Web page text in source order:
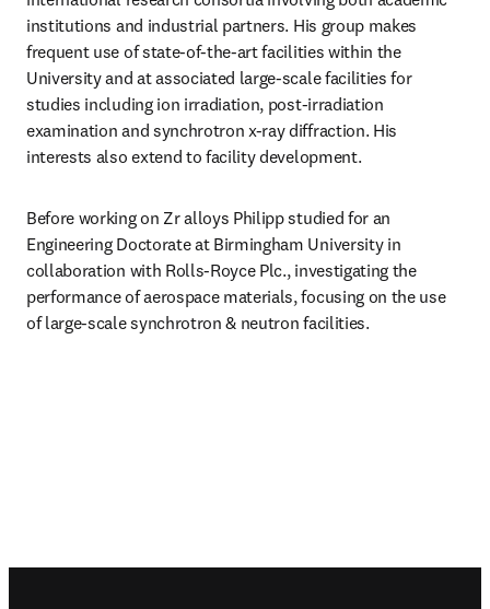
institutions and industrial partners. His group makes
frequent use of state-of-the-art facilities within the
University and at associated large-scale facilities for
studies including ion irradiation, post-irradiation
examination and synchrotron x-ray diffraction. His
interests also extend to facility development.
Before working on Zr alloys Philipp studied for an
Engineering Doctorate at Birmingham University in
collaboration with Rolls-Royce Plc., investigating the
performance of aerospace materials, focusing on the use
of large-scale synchrotron & neutron facilities.